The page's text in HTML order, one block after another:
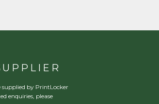
supplied by PrintLocker
enquiries, please